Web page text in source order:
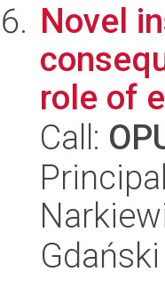
Novel
role of
Call: